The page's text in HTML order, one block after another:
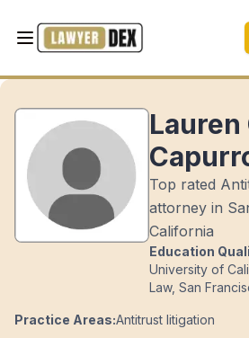
Lauren
Top rated
attorney in
California
Education
University of
Law, San
Practice Areas:Antitrust litigation